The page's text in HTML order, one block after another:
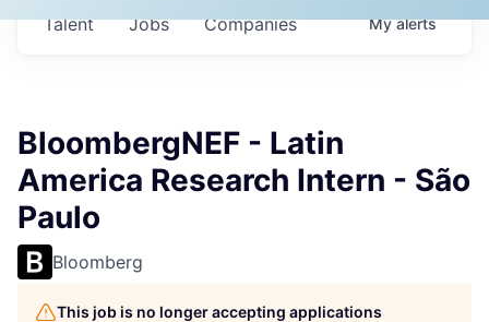
Jobs Companies
Talent Myalerts
BloombergNEF - Latin
America Research Intern - São
Paulo
Bloomberg
This job is no longer accepting applications